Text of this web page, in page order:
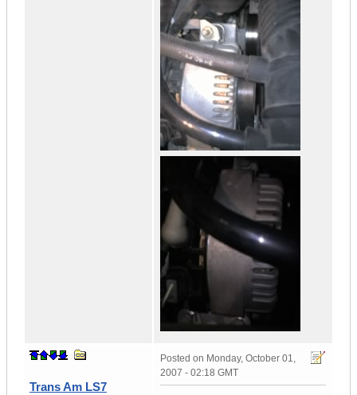
Trans Am LS7
Posted on Monday, October 01,
2007 - 02:18 GMT